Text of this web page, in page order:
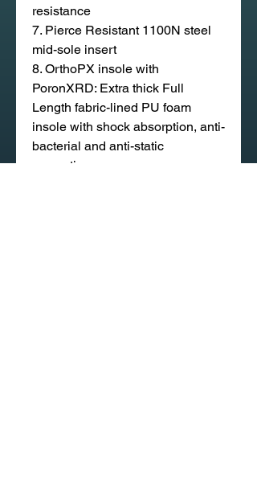
resistance
7. Pierce Resistant 1100N steel
mid-sole insert
8. OrthoPX insole with
PoronXRD: Extra thick Full
Length fabric-lined PU foam
insole with shock absorption, anti-
bacterial and anti-static
properties.